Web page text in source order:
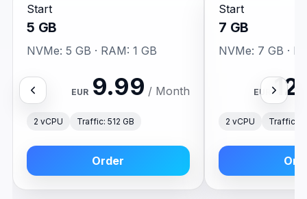
Start
5 GB
NVMe: 5 GB · RAM: 1 GB
EUR 9.99 / Month
2 vCPU Traffic: 512 GB
Order
Start
7 GB
NVMe: 7 GB ·
EUR
2 vCPU Traffic: